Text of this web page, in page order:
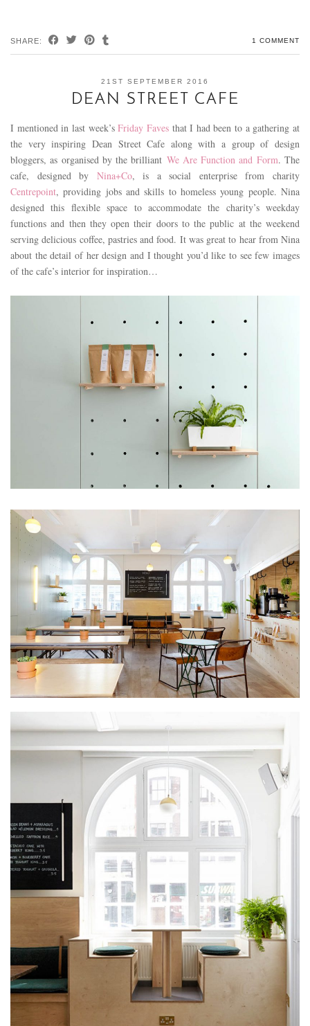
SHARE: 1 COMMENT
21ST SEPTEMBER 2016
DEAN STREET CAFE
I mentioned in last week’sFriday Favesthat I had been to a gathering at
the very inspiring Dean Street Cafe along with a group of design
bloggers, as organised by the brilliant We Are Function and Form. The
cafe, designed by Nina+Co, is a social enterprise from charity
Centrepoint, providing jobs and skills to homeless young people. Nina
designed this flexible space to accommodate the charity’s weekday
functions and then they open their doors to the public at the weekend
serving delicious coffee, pastries and food. It was great to hear from Nina
about the detail of her design and I thought you’d like to see few images
of the cafe’s interior for inspiration…